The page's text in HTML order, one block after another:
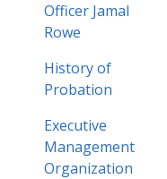
Officer Jamal
Rowe
History of
Probation
Executive
Management
Organization